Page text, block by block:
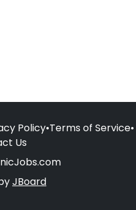
Policy•Terms of Service•
Us
JBoard